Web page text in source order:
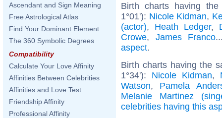
Ascendant and Sign Meaning
Free Astrological Atlas
Find Your Dominant Element
The 360 Symbolic Degrees
Compatibility
Calculate Your Love Affinity
Affinities Between Celebrities
Affinities and Love Test
Friendship Affinity
Professional Affinity
Birth charts having
1°01'): Nicole Kidman,
(actor), Heath Ledger,
Crowe, James Franco
aspect.
Birth charts having the
1°34'): Nicole Kidman,
Watson, Pamela
Melanie Martinez
celebrities having this